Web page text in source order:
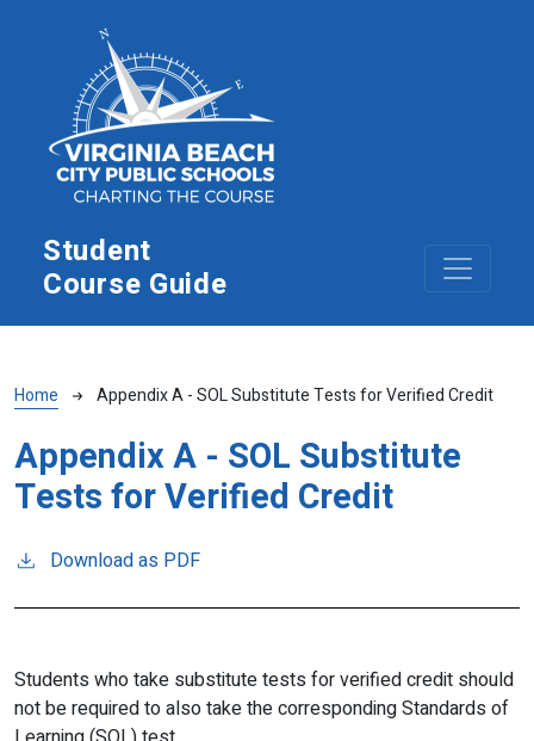
Student
Course Guide
Breadcrumb
Home Appendix A - SOL Substitute Tests for Verified Credit
Appendix A - SOL Substitute
Tests for Verified Credit
Download as PDF
Students who take substitute tests for verified credit should
not be required to also take the corresponding Standards of